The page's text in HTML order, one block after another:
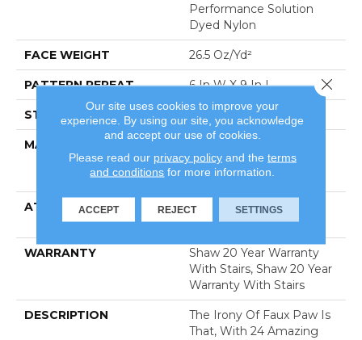
Performance Solution
Dyed Nylon
FACE WEIGHT 26.5 Oz/yd²
PATTERN REPEAT 6 In W X 9 In L
STYLE Cut & Loop Pattern
MATERIAL
Performance Solution
Dyed Nylon
ATTACHED PAD
Polypropylene, Softbac
Platinum
WARRANTY
Shaw 20 Year Warranty
With Stairs, Shaw 20 Year
Warranty With Stairs
DESCRIPTION
The Irony Of Faux Paw Is
That, With 24 Amazing
Our site uses cookies to improve your
experience. By using our site, you acknowledge
and accept our use of cookies.
Please read our privacy policyand the terms
and conditions for more information.
ACCEPT REJECT SETTINGS
Close